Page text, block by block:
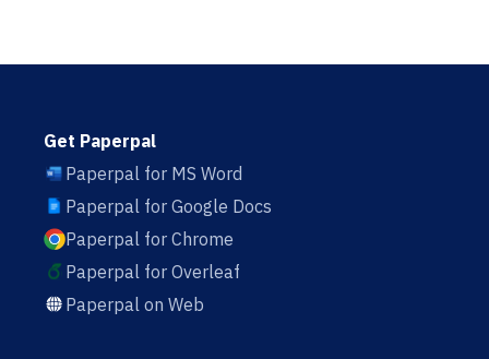
Get Paperpal
Paperpal for MS Word
Paperpal for Google Docs
Paperpal for Chrome
Paperpal for Overleaf
Paperpal on Web